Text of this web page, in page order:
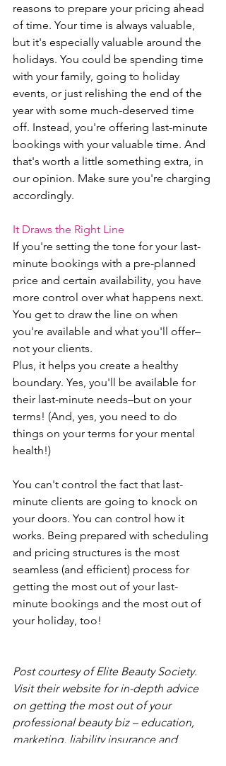
reasons to prepare your pricing ahead
of time. Your time is always valuable,
but it's especially valuable around the
holidays. You could be spending time
with your family, going to holiday
events, or just relishing the end of the
year with some much-deserved time
off. Instead, you're offering last-minute
bookings with your valuable time. And
that's worth a little something extra, in
our opinion. Make sure you're charging
accordingly.
It Draws the Right Line
If you're setting the tone for your last-
minute bookings with a pre-planned
price and certain availability, you have
more control over what happens next.
You get to draw the line on when
you're available and what you'll offer–
not your clients.
Plus, it helps you create a healthy
boundary. Yes, you'll be available for
their last-minute needs–but on your
terms! (And, yes, you need to do
things on your terms for your mental
health!)
You can't control the fact that last-
minute clients are going to knock on
your doors. You can control how it
works. Being prepared with scheduling
and pricing structures is the most
seamless (and efficient) process for
getting the most out of your last-
minute bookings and the most out of
your holiday, too!
Post courtesy of Elite Beauty Society.
Visit their website for in-depth advice
on getting the most out of your
professional beauty biz – education,
marketing, liability insurance and